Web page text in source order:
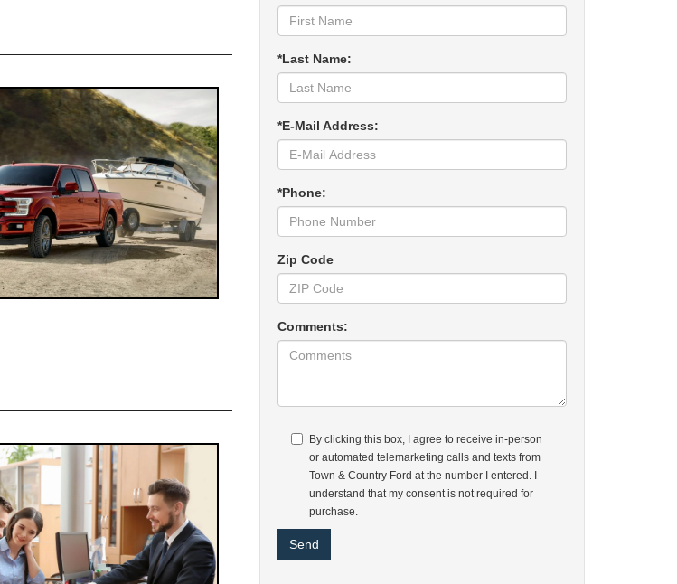
*Last Name:
*E-Mail Address:
*Phone:
Zip Code
Comments:
By clicking this box, I agree to receive in-person
or automated telemarketing calls and texts from
Town & Country Ford at the number I entered. I
understand that my consent is not required for
purchase.